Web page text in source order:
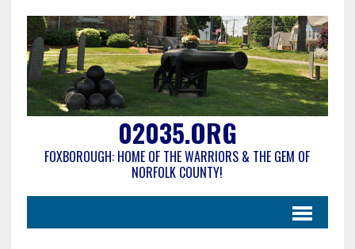
02035.ORG
FOXBOROUGH: HOME OF THE WARRIORS & THE GEM OF
NORFOLK COUNTY!